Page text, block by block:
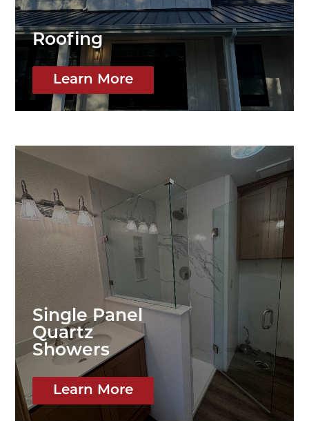
Roofing
Learn More
Single Panel
Quartz
Showers
Learn More